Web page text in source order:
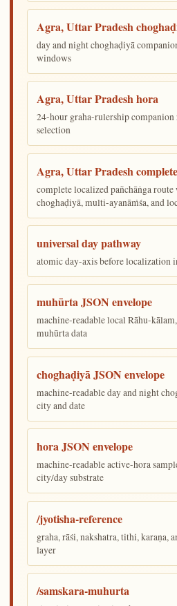
Agra, Uttar Pradesh
day and night choghaḍiyā
windows
Agra, Uttar Pradesh hora
24-hour graha-rulership
selection
Agra, Uttar Pradesh
complete localized pañchāṅga
choghaḍiyā, multi-ayanāṁśa, and
universal day pathway
atomic day-axis before localization
muhūrta JSON envelope
machine-readable local Rāhu-
muhūrta data
choghaḍiyā JSON envelope
machine-readable day and night
city and date
hora JSON envelope
machine-readable active-hora
city/day substrate
/jyotisha-reference
graha, rāśi, nakshatra, tithi, karaṇa,
layer
/samskara-muhurta